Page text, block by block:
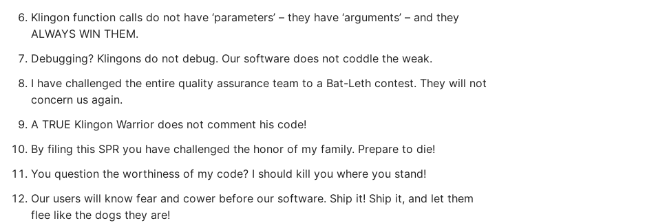
Klingon function calls do not have ‘parameters’ – they have ‘arguments’ – and they
ALWAYS WIN THEM.
Debugging? Klingons do not debug. Our software does not coddle the weak.
I have challenged the entire quality assurance team to a Bat-Leth contest. They will not
concern us again.
A TRUE Klingon Warrior does not comment his code!
By filing this SPR you have challenged the honor of my family. Prepare to die!
You question the worthiness of my code? I should kill you where you stand!
Our users will know fear and cower before our software. Ship it! Ship it, and let them
flee like the dogs they are!